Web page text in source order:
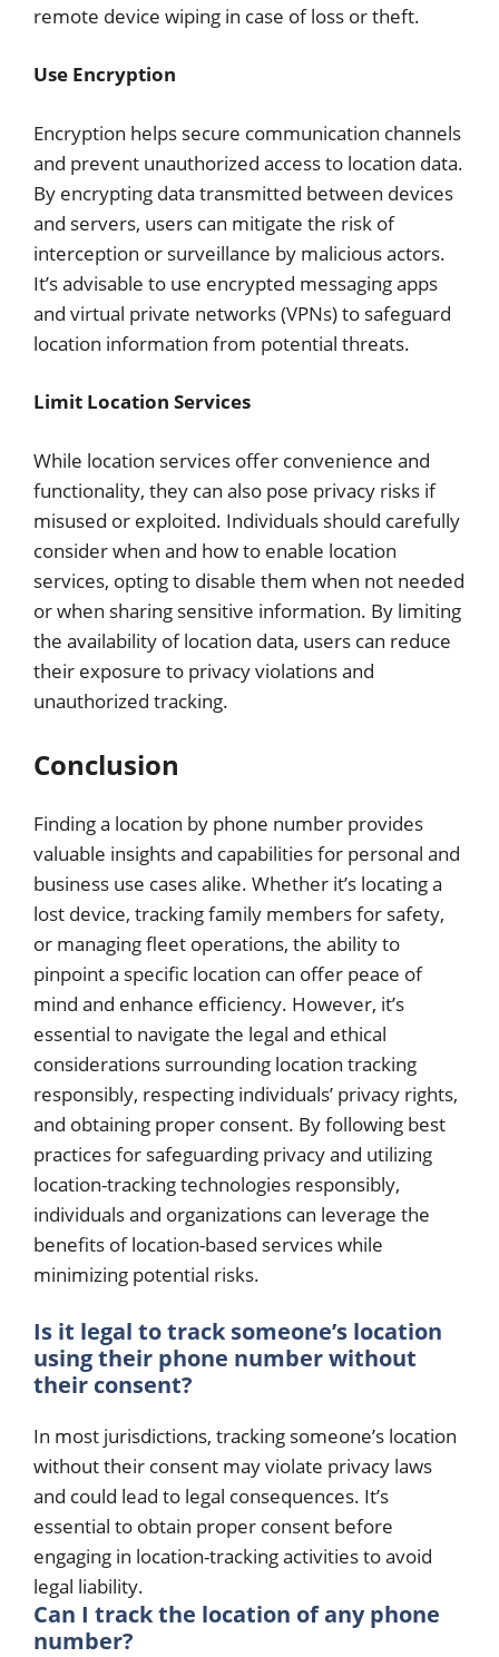
remote device wiping in case of loss or theft.
Use Encryption
Encryption helps secure communication channels
and prevent unauthorized access to location data.
By encrypting data transmitted between devices
and servers, users can mitigate the risk of
interception or surveillance by malicious actors.
It’s advisable to use encrypted messaging apps
and virtual private networks (VPNs) to safeguard
location information from potential threats.
Limit Location Services
While location services offer convenience and
functionality, they can also pose privacy risks if
misused or exploited. Individuals should carefully
consider when and how to enable location
services, opting to disable them when not needed
or when sharing sensitive information. By limiting
the availability of location data, users can reduce
their exposure to privacy violations and
unauthorized tracking.
Conclusion
Finding a location by phone number provides
valuable insights and capabilities for personal and
business use cases alike. Whether it’s locating a
lost device, tracking family members for safety,
or managing fleet operations, the ability to
pinpoint a specific location can offer peace of
mind and enhance efficiency. However, it’s
essential to navigate the legal and ethical
considerations surrounding location tracking
responsibly, respecting individuals’ privacy rights,
and obtaining proper consent. By following best
practices for safeguarding privacy and utilizing
location-tracking technologies responsibly,
individuals and organizations can leverage the
benefits of location-based services while
minimizing potential risks.
Is it legal to track someone’s location
using their phone number without
their consent?
In most jurisdictions, tracking someone’s location
without their consent may violate privacy laws
and could lead to legal consequences. It’s
essential to obtain proper consent before
engaging in location-tracking activities to avoid
legal liability.
Can I track the location of any phone
number?